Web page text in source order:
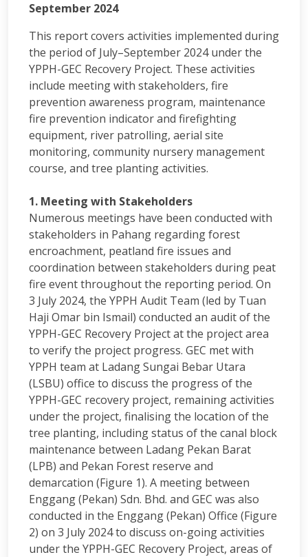
September 2024
This report covers activities implemented during
the period of July–September 2024 under the
YPPH-GEC Recovery Project. These activities
include meeting with stakeholders, fire
prevention awareness program, maintenance
fire prevention indicator and firefighting
equipment, river patrolling, aerial site
monitoring, community nursery management
course, and tree planting activities.
1. Meeting with Stakeholders
Numerous meetings have been conducted with
stakeholders in Pahang regarding forest
encroachment, peatland fire issues and
coordination between stakeholders during peat
fire event throughout the reporting period. On
3 July 2024, the YPPH Audit Team (led by Tuan
Haji Omar bin Ismail) conducted an audit of the
YPPH-GEC Recovery Project at the project area
to verify the project progress. GEC met with
YPPH team at Ladang Sungai Bebar Utara
(LSBU) office to discuss the progress of the
YPPH-GEC recovery project, remaining activities
under the project, finalising the location of the
tree planting, including status of the canal block
maintenance between Ladang Pekan Barat
(LPB) and Pekan Forest reserve and
demarcation (Figure 1). A meeting between
Enggang (Pekan) Sdn. Bhd. and GEC was also
conducted in the Enggang (Pekan) Office (Figure
2) on 3 July 2024 to discuss on-going activities
under the YPPH-GEC Recovery Project, areas of